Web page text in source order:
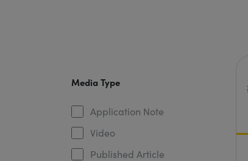
Media Type
Application Note
Video
Published Article